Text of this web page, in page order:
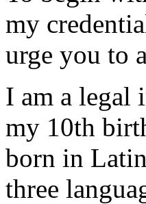
my
urge you to
I am a legal
my 10th
born in
three